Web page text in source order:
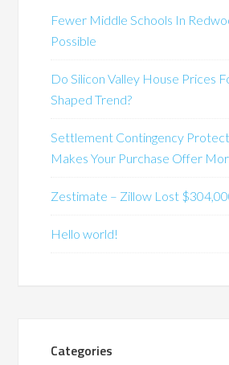
Fewer Middle Schools In
Possible
Do Silicon Valley House Prices
Shaped Trend?
Settlement Contingency
Makes Your Purchase Offer
Zestimate – Zillow Lost
Hello world!
Categories